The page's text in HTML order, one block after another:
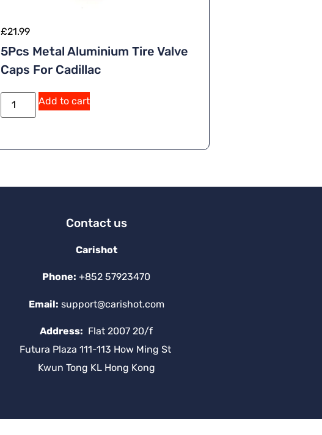
£21.99
5Pcs Metal Aluminium Tire Valve
Caps For Cadillac
Add to cartA
lt
:
Contact us
Carishot
Phone: +852 57923470
Email: support@carishot.com
Address: Flat 2007 20/f
Futura Plaza 111-113 How Ming St
Kwun Tong KL Hong Kong